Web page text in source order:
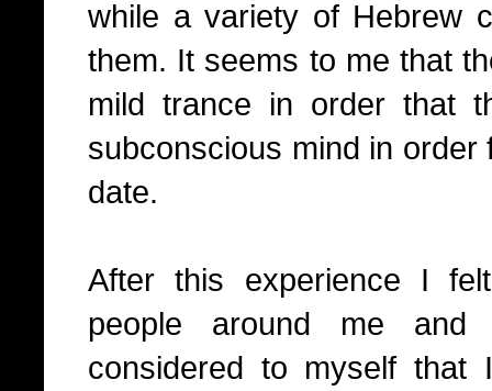
while a variety of Hebrew
them. It seems to me that
mild trance in order that
subconscious mind in
date.
After this experience I
people around me
considered to myself that